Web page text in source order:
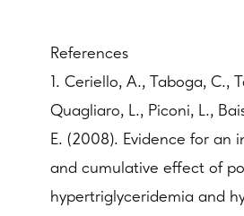
References
1. Ceriello, A., Taboga, C.,
Quagliaro, L., Piconi, L.,
E. (2008). Evidence for an
and cumulative effect of
hypertriglyceridemia and